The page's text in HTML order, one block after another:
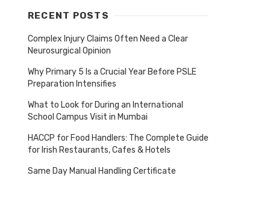
RECENT POSTS
Complex Injury Claims Often Need a Clear
Neurosurgical Opinion
Why Primary 5 Is a Crucial Year Before PSLE
Preparation Intensifies
What to Look for During an International
School Campus Visit in Mumbai
HACCP for Food Handlers: The Complete Guide
for Irish Restaurants, Cafes & Hotels
Same Day Manual Handling Certificate